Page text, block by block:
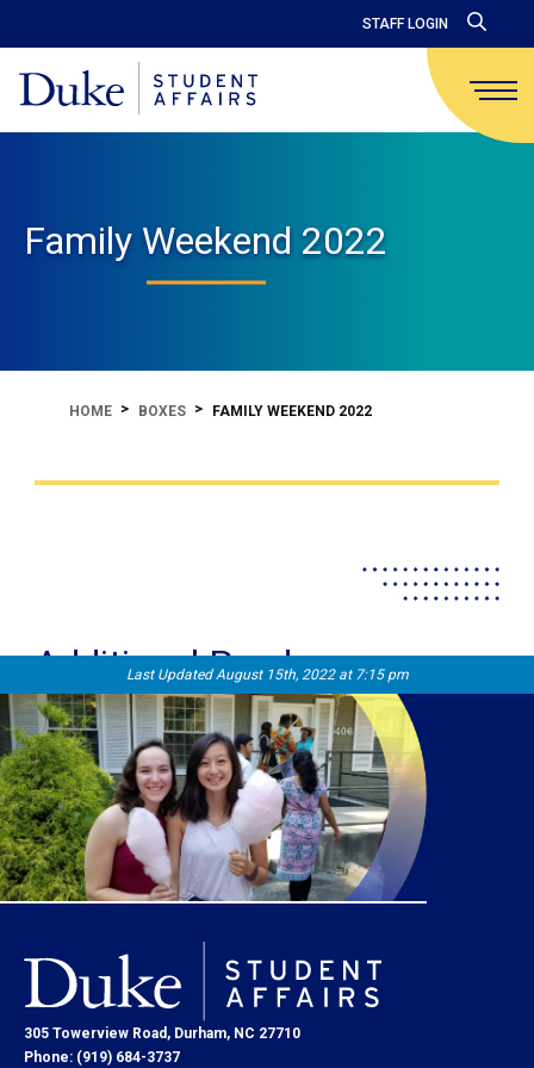
STAFF LOGIN
Family Weekend 2022
HOME BOXES FAMILY WEEKEND 2022
Additional Reads
Last Updated August 15th, 2022 at 7:15 pm
305 Towerview Road, Durham, NC 27710
Phone: (919) 684-3737